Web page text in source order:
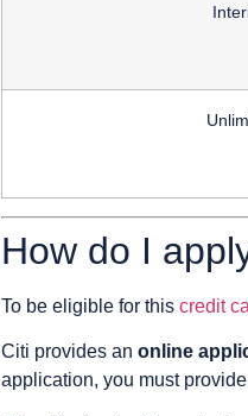
How do I
To be eligible for this credit
Citi provides an online
application, you must